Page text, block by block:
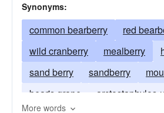
Synonyms:
common bearberry
red
wild cranberry
mealberry
sand berry
sandberry
bear's grape
arctostaphylos-
More words